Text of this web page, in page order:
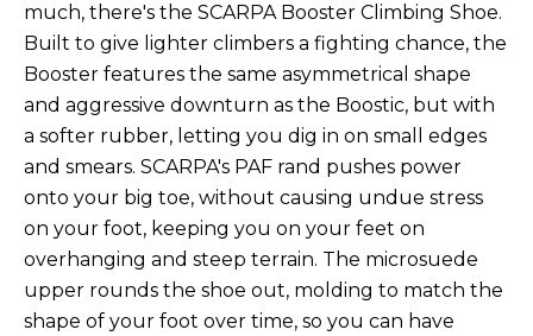
much, there's the SCARPA Booster Climbing Shoe.
Built to give lighter climbers a fighting chance, the
Booster features the same asymmetrical shape
and aggressive downturn as the Boostic, but with
a softer rubber, letting you dig in on small edges
and smears. SCARPA's PAF rand pushes power
onto your big toe, without causing undue stress
on your foot, keeping you on your feet on
overhanging and steep terrain. The microsuede
upper rounds the shoe out, molding to match the
shape of your foot over time, so you can have